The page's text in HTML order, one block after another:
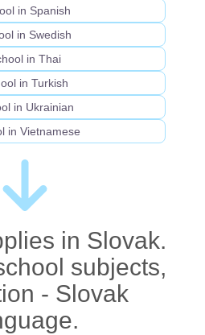
in Spanish
in Swedish
in Thai
in Turkish
in Ukrainian
in Vietnamese
in Slovak.
subjects,
- Slovak